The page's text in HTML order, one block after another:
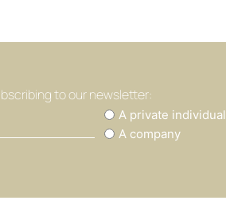
to our newsletter:
You
are
A private individual
A company